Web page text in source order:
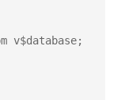
v$database;